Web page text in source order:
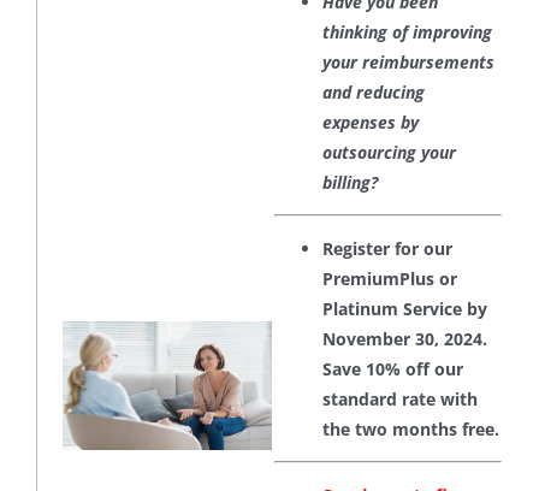
thinking of improving
your reimbursements
and reducing
expenses by
outsourcing your
billing?
Register for our
PremiumPlus or
Platinum Service by
November 30, 2024.
Save 10% off our
standard rate with
the two months free.